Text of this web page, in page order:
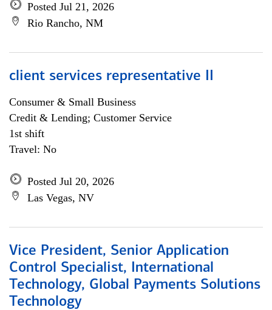
Posted Jul 21, 2026
Rio Rancho, NM
client services representative II
Consumer & Small Business
Credit & Lending; Customer Service
1st shift
Travel: No
Posted Jul 20, 2026
Las Vegas, NV
Vice President, Senior Application
Control Specialist, International
Technology, Global Payments Solutions
Technology